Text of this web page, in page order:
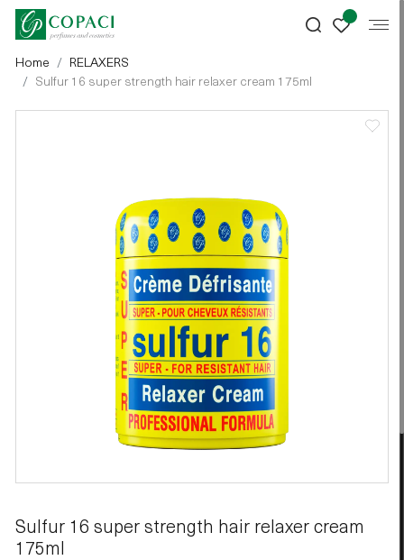
Home
RELAXERS
Sulfur 16 super strength hair relaxer cream 175ml
Sulfur 16 super strength hair relaxer cream
175ml